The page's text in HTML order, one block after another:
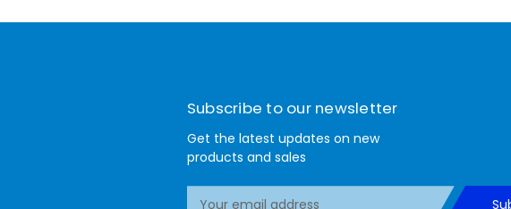
Subscribe to our newsletter
Get the latest updates on new
products and sales